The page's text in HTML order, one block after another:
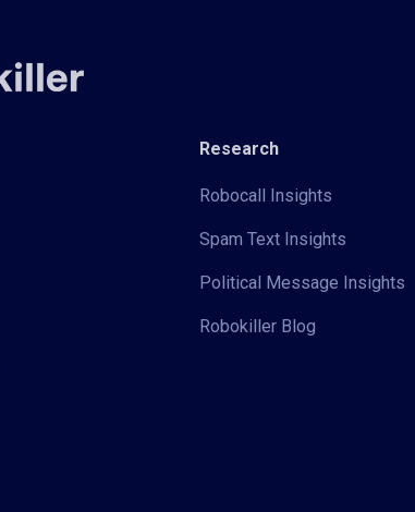
Research
Robocall Insights
Spam Text Insights
Political Message Insights
Robokiller Blog